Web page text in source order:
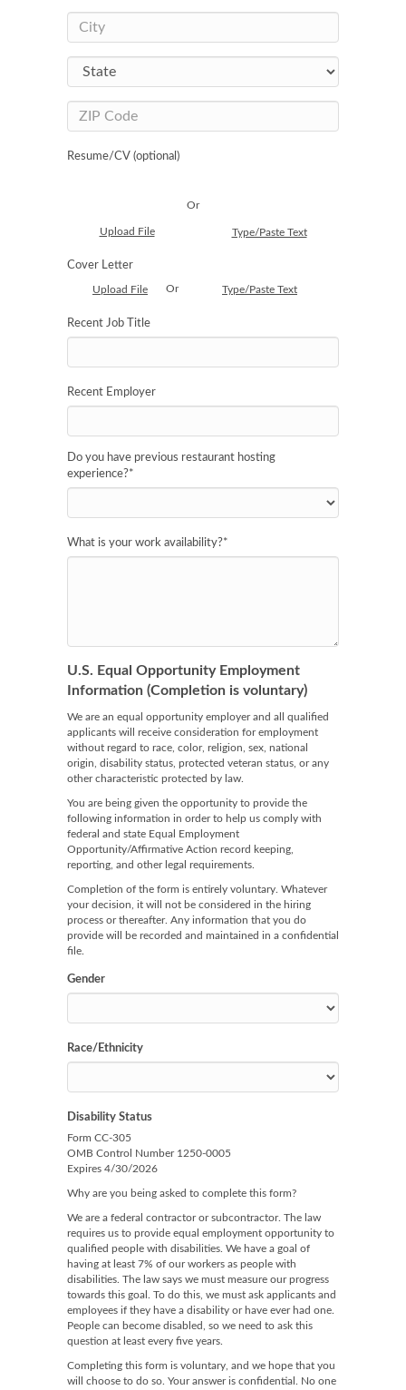
Resume/CV (optional)
Upload File
Or
Type/Paste Text
Cover Letter
Upload File Or Type/Paste Text
Recent Job Title
Recent Employer
Do you have previous restaurant hosting
experience?*
What is your work availability?*
U.S. Equal Opportunity Employment
Information (Completion is voluntary)
We are an equal opportunity employer and all qualified
applicants will receive consideration for employment
without regard to race, color, religion, sex, national
origin, disability status, protected veteran status, or any
other characteristic protected by law.
You are being given the opportunity to provide the
following information in order to help us comply with
federal and state Equal Employment
Opportunity/Affirmative Action record keeping,
reporting, and other legal requirements.
Completion of the form is entirely voluntary. Whatever
your decision, it will not be considered in the hiring
process or thereafter. Any information that you do
provide will be recorded and maintained in a confidential
file.
Gender
Race/Ethnicity
Disability Status
Form CC-305
OMB Control Number 1250-0005
Expires 4/30/2026
Why are you being asked to complete this form?
We are a federal contractor or subcontractor. The law
requires us to provide equal employment opportunity to
qualified people with disabilities. We have a goal of
having at least 7% of our workers as people with
disabilities. The law says we must measure our progress
towards this goal. To do this, we must ask applicants and
employees if they have a disability or have ever had one.
People can become disabled, so we need to ask this
question at least every five years.
Completing this form is voluntary, and we hope that you
will choose to do so. Your answer is confidential. No one